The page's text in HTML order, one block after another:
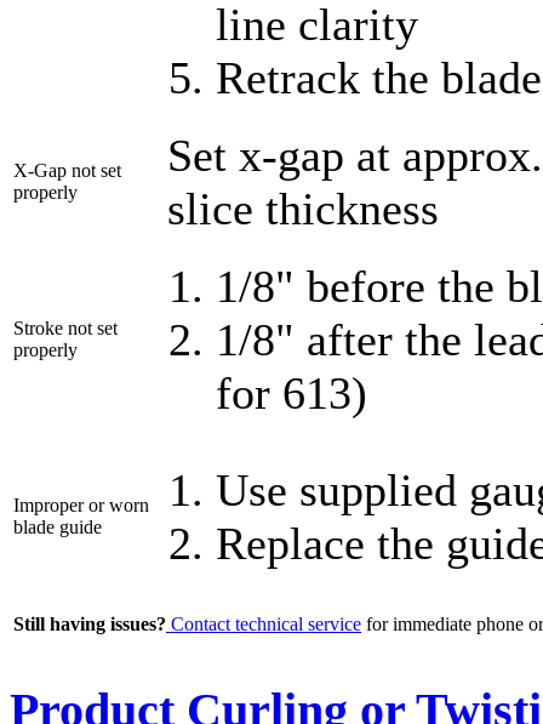
line clarity
Retrack the blade
X-Gap not set
properly
Set x-gap at
slice thickness
Stroke not set
properly
1/8" before the
1/8" after the
for 613)
Improper or worn
blade guide
Use supplied
Replace the
Still having issues? Contact technical service for immediate phone
Product Curling or